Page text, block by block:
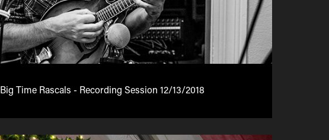
Big Time Rascals - Recording Session 12/13/2018